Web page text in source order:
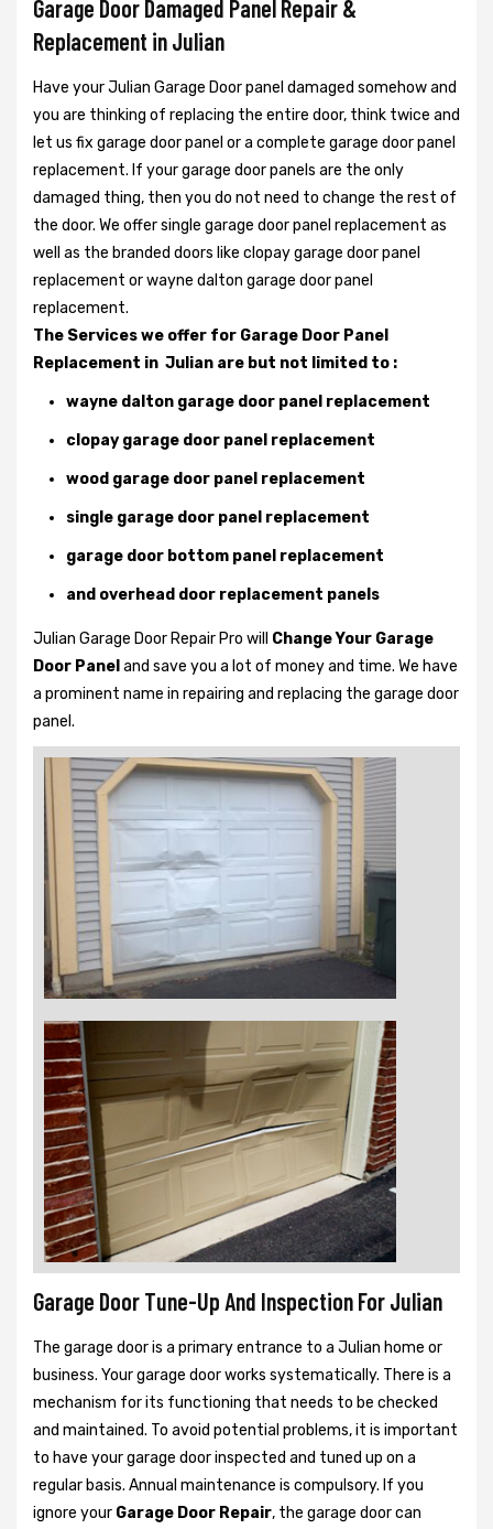
Garage Door Damaged Panel Repair &
Replacement in Julian
Have your Julian Garage Door panel damaged somehow and
you are thinking of replacing the entire door, think twice and
let us fix garage door panel or a complete garage door panel
replacement. If your garage door panels are the only
damaged thing, then you do not need to change the rest of
the door. We offer single garage door panel replacement as
well as the branded doors like clopay garage door panel
replacement or wayne dalton garage door panel
replacement.
The Services we offer for Garage Door Panel
Replacement in Julian are but not limited to :
wayne dalton garage door panel replacement
clopay garage door panel replacement
wood garage door panel replacement
single garage door panel replacement
garage door bottom panel replacement
and overhead door replacement panels
Julian Garage Door Repair Pro will Change Your Garage
Door Panel and save you a lot of money and time. We have
a prominent name in repairing and replacing the garage door
panel.
Garage Door Tune-Up And Inspection For Julian
The garage door is a primary entrance to a Julian home or
business. Your garage door works systematically. There is a
mechanism for its functioning that needs to be checked
and maintained. To avoid potential problems, it is important
to have your garage door inspected and tuned up on a
regular basis. Annual maintenance is compulsory. If you
ignore your Garage Door Repair, the garage door can